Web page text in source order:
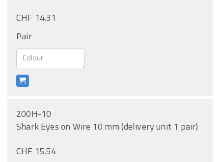
CHF 14.31
Pair
200H-10
Shark Eyes on Wire 10 mm (delivery unit 1 pair)
CHF 15.54